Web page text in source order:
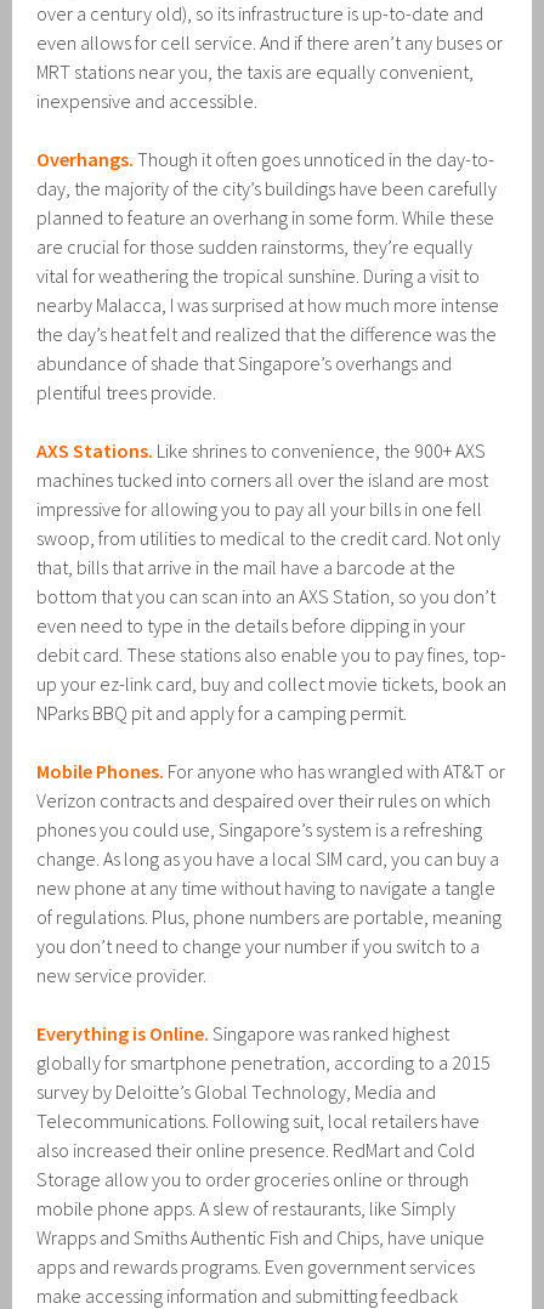
over a century old), so its infrastructure is up-to-date and
even allows for cell service. And if there aren’t any buses or
MRT stations near you, the taxis are equally convenient,
inexpensive and accessible.
Overhangs. Though it often goes unnoticed in the day-to-
day, the majority of the city’s buildings have been carefully
planned to feature an overhang in some form. While these
are crucial for those sudden rainstorms, they’re equally
vital for weathering the tropical sunshine. During a visit to
nearby Malacca, I was surprised at how much more intense
the day’s heat felt and realized that the difference was the
abundance of shade that Singapore’s overhangs and
plentiful trees provide.
AXS Stations. Like shrines to convenience, the 900+ AXS
machines tucked into corners all over the island are most
impressive for allowing you to pay all your bills in one fell
swoop, from utilities to medical to the credit card. Not only
that, bills that arrive in the mail have a barcode at the
bottom that you can scan into an AXS Station, so you don’t
even need to type in the details before dipping in your
debit card. These stations also enable you to pay fines, top-
up your ez-link card, buy and collect movie tickets, book an
NParks BBQ pit and apply for a camping permit.
Mobile Phones. For anyone who has wrangled with AT&T or
Verizon contracts and despaired over their rules on which
phones you could use, Singapore’s system is a refreshing
change. As long as you have a local SIM card, you can buy a
new phone at any time without having to navigate a tangle
of regulations. Plus, phone numbers are portable, meaning
you don’t need to change your number if you switch to a
new service provider.
Everything is Online. Singapore was ranked highest
globally for smartphone penetration, according to a 2015
survey by Deloitte’s Global Technology, Media and
Telecommunications. Following suit, local retailers have
also increased their online presence. RedMart and Cold
Storage allow you to order groceries online or through
mobile phone apps. A slew of restaurants, like Simply
Wrapps and Smiths Authentic Fish and Chips, have unique
apps and rewards programs. Even government services
make accessing information and submitting feedback